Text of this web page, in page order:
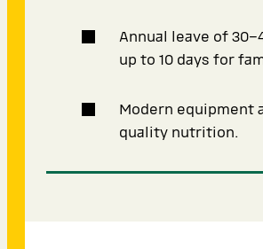
Annual leave of
up to 10 days for
Modern equipment
quality nutrition.